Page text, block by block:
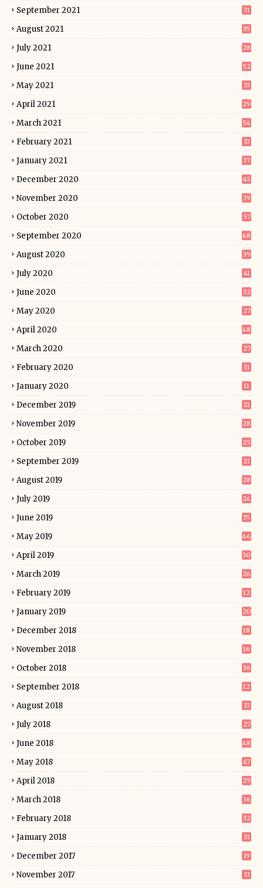
September 2021 31
August 2021 35
July 2021 28
June 2021 52
May 2021 33
April 2021 29
March 2021 54
February 2021 33
January 2021 37
December 2020 45
November 2020 39
October 2020 57
September 2020 48
August 2020 39
July 2020 41
June 2020 32
May 2020 27
April 2020 48
March 2020 27
February 2020 31
January 2020 11
December 2019 21
November 2019 28
October 2019 25
September 2019 21
August 2019 28
July 2019 24
June 2019 35
May 2019 46
April 2019 30
March 2019 26
February 2019 12
January 2019 20
December 2018 18
November 2018 16
October 2018 36
September 2018 12
August 2018 33
July 2018 27
June 2018 48
May 2018 47
April 2018 29
March 2018 36
February 2018 32
January 2018 31
December 2017 19
November 2017 33